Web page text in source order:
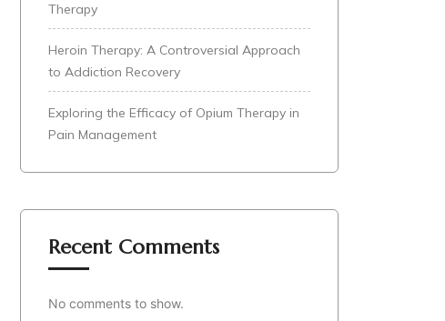
Therapy
Heroin Therapy: A Controversial Approach
to Addiction Recovery
Exploring the Efficacy of Opium Therapy in
Pain Management
Recent Comments
No comments to show.